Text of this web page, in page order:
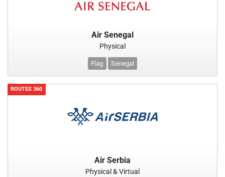
Air Senegal
Physical
Flag Senegal
ROUTES 360
Air Serbia
Physical & Virtual